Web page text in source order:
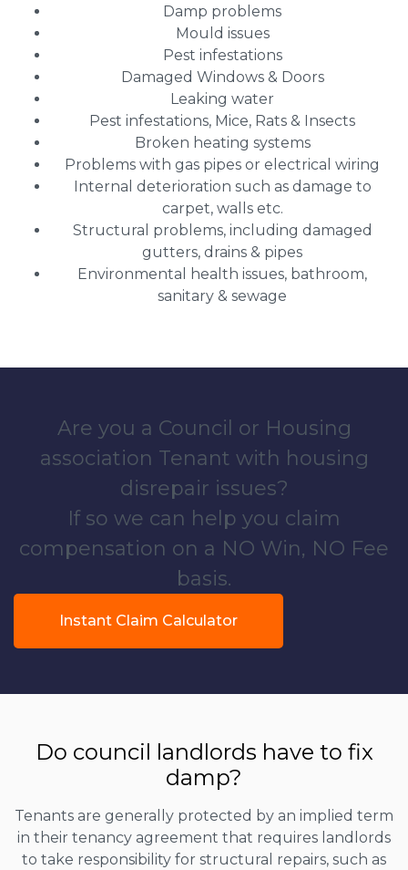
Damp problems
Mould issues
Pest infestations
Damaged Windows & Doors
Leaking water
Pest infestations, Mice, Rats & Insects
Broken heating systems
Problems with gas pipes or electrical wiring
Internal deterioration such as damage to
carpet, walls etc.
Structural problems, including damaged
gutters, drains & pipes
Environmental health issues, bathroom,
sanitary & sewage
Are you a Council or Housing
association Tenant with housing
disrepair issues?
If so we can help you claim
compensation on a NO Win, NO Fee
basis.
Instant Claim Calculator
Do council landlords have to fix
damp?
Tenants are generally protected by an implied term
in their tenancy agreement that requires landlords
to take responsibility for structural repairs, such as